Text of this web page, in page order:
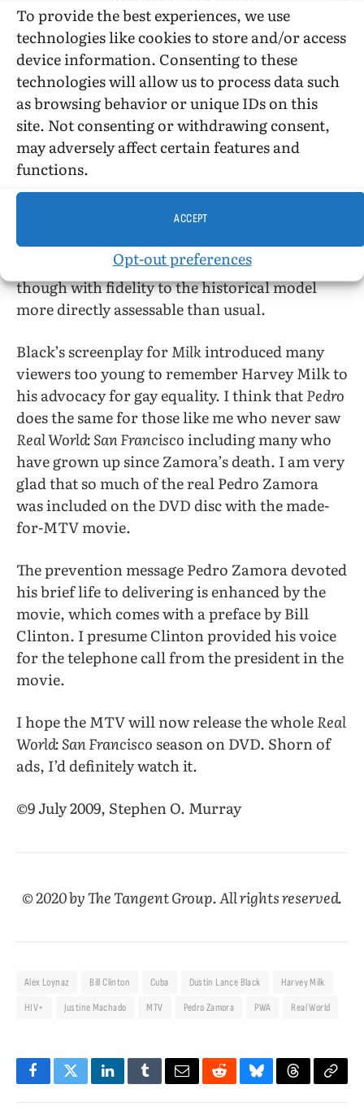
To provide the best experiences, we use
technologies like cookies to store and/or access
device information. Consenting to these
technologies will allow us to process data such
as browsing behavior or unique IDs on this
site. Not consenting or withdrawing consent,
may adversely affect certain features and
functions.
ACCEPT
Opt-out preferences
Overall, I think that Alex Loynaz did a very
good job. The Pedro of the bonus features is
sweeter; Loyanz looks sadder…and sicker!
Looking again at theReal Worldwedding
footage that is included under the credits of
Pedro, he looks more tired than I noticed when
I’d watched the episode.
A lot of tv movies focus on disease (of the week)
and everyone coming together for the sake of
the stricken. Often these are “based on a true
is very much in this tradition,
though with fidelity to the historical model
more directly assessable than usual.
Black’s screenplay forMilkintroduced many
viewers too young to remember Harvey Milk to
his advocacy for gay equality. I think thatPedro
does the same for those like me who never saw
Real World: San Franciscoincluding many who
have grown up since Zamora’s death. I am very
glad that so much of the real Pedro Zamora
was included on the DVD disc with the made-
for-MTV movie.
The prevention message Pedro Zamora devoted
his brief life to delivering is enhanced by the
movie, which comes with a preface by Bill
Clinton. I presume Clinton provided his voice
for the telephone call from the president in the
movie.
I hope the MTV will now release the wholeReal
World: San Francisco season on DVD. Shorn of
ads, I’d definitely watch it.
©9 July 2009, Stephen O. Murray
© 2020 by The Tangent Group. All rights reserved.
Alex Loynaz Bill Clinton Cuba Dustin Lance Black
Harvey Milk
HIV+
Justine Machado MTV Pedro Zamora PWA Real World
FacebookTwitterLinkedInTumblrEmailRedditBlueskyThreadsCopy